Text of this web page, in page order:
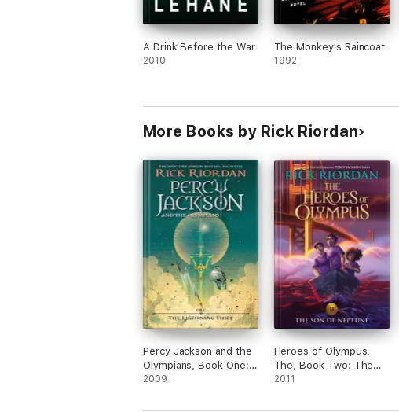
A Drink Before the War
2010
The Monkey's Raincoat
1992
More Books by Rick Riordan
Percy Jackson and the
Olympians, Book One:
The Lightning Thief
2009
Heroes of Olympus,
The, Book Two: The
Son of Neptune
2011